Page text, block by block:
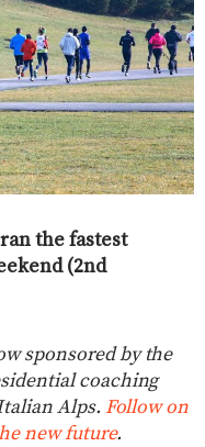
the fastest
(2nd
sponsored by the
coaching
Alps. Follow on
new future.